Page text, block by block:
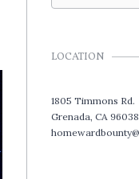
LOCATION
1805 Timmons Rd.
Grenada, CA 96038